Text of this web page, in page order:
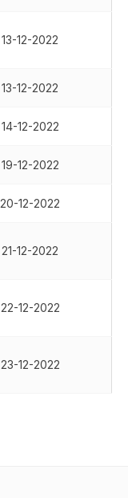
13-12-2022
13-12-2022
14-12-2022
19-12-2022
20-12-2022
21-12-2022
22-12-2022
23-12-2022